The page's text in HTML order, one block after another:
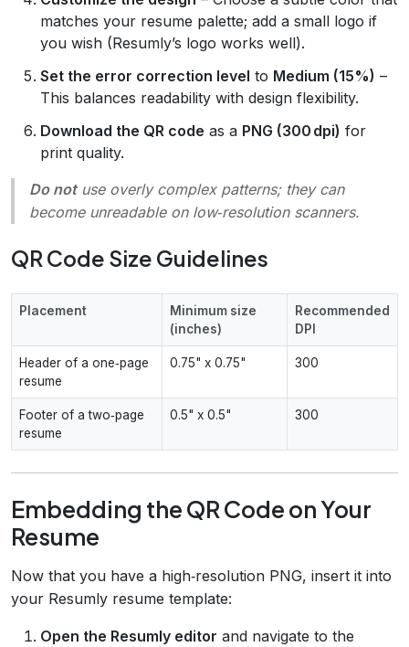
matches your resume palette; add a small logo if
you wish (Resumly’s logo works well).
Set the error correction level to Medium (15%) –
This balances readability with design flexibility.
Download the QR code as a PNG (300 dpi) for
print quality.
Do notuse overly complex patterns; they can
become unreadable on low‑resolution scanners.
QR Code Size Guidelines
Placement
Minimum size
(inches)
Recommended
DPI
Header of a one‑page
resume
0.75" x 0.75" 300
Footer of a two‑page
resume
0.5" x 0.5" 300
Embedding the QR Code on Your
Resume
Now that you have a high‑resolution PNG, insert it into
your Resumly resume template:
Open the Resumly editor and navigate to the